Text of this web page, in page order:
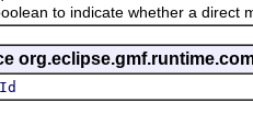
to indicate whether a direct